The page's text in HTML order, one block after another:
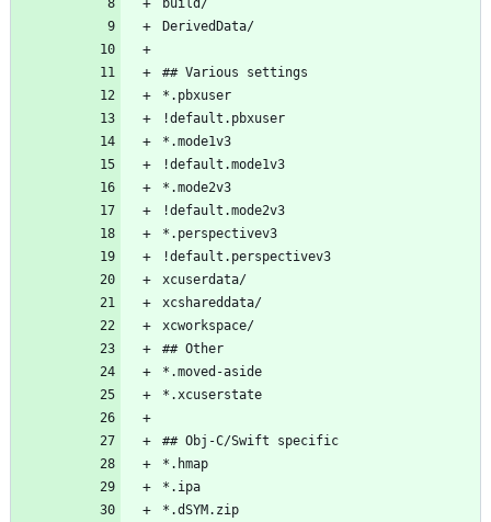
build/
DerivedData/
## Various settings
*.pbxuser
!default.pbxuser
*.mode1v3
!default.mode1v3
*.mode2v3
!default.mode2v3
*.perspectivev3
!default.perspectivev3
xcuserdata/
xcshareddata/
xcworkspace/
## Other
*.moved-aside
*.xcuserstate
## Obj-C/Swift specific
*.hmap
*.ipa
*.dSYM.zip